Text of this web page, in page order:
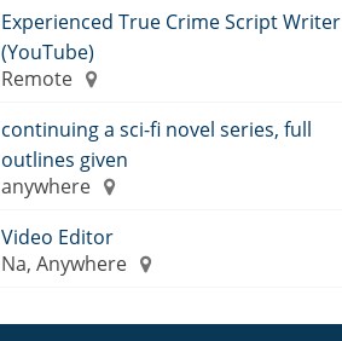
Experienced True Crime Script Writer
(YouTube)
Remote
continuing a sci-fi novel series, full
outlines given
anywhere
Video Editor
Na, Anywhere